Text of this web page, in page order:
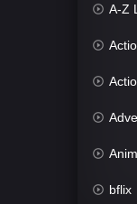
A-Z
bflix